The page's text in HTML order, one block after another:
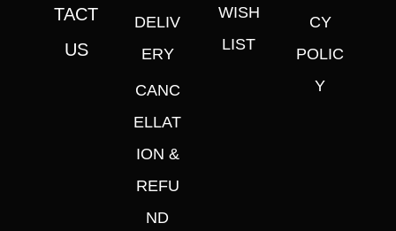
TACT
US
DELIV
ERY
CANC
ELLAT
ION &
REFU
ND
WISH
LIST
CY
POLIC
Y